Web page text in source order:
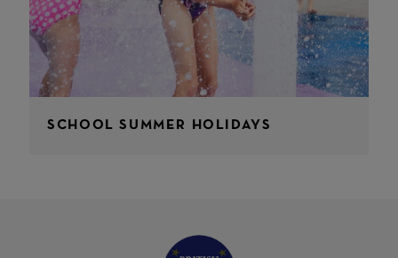
SCHOOL SUMMER HOLIDAYS